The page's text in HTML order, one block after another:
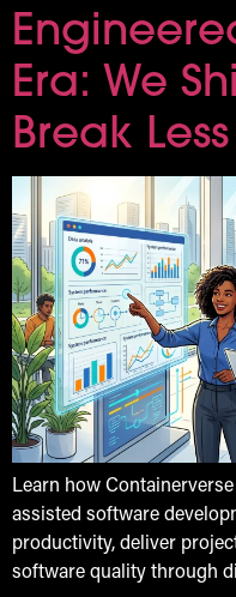
Era: We
Break Less
Learn how
assisted software
productivity, deliver
software quality through